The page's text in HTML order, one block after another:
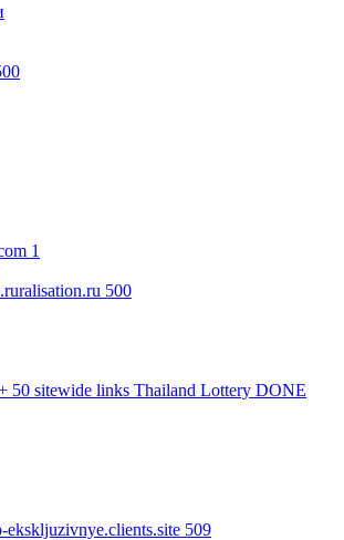
1
500
50 sitewide links Thailand Lottery DONE
ekskljuzivnye.clients.site 509